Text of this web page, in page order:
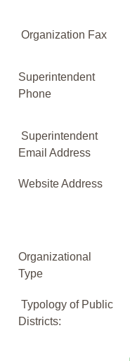
Organization Fax
Superintendent
Phone
Superintendent
Email Address
Website Address
Organizational
Type
Typology of Public
Districts: